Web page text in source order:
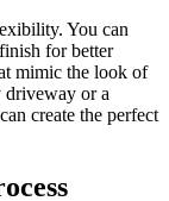
You can
for better
mimic the look of
driveway or a
create the perfect